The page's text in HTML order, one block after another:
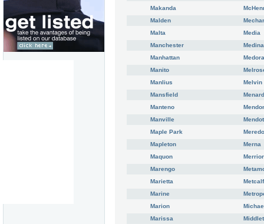
Makanda
Malden
Malta
Manchester
Manhattan
Manito
Manlius
Mansfield
Manteno
Manville
Maple Park
Mapleton
Maquon
Marengo
Marietta
Marine
Marion
Marissa
Media
Medora
Melvin
Menard
Merna
Metcalf